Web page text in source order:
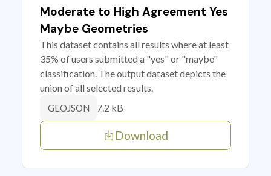
Moderate to High Agreement Yes
Maybe Geometries
This dataset contains all results where at least
35% of users submitted a "yes" or "maybe"
classification. The output dataset depicts the
union of all selected results.
GEOJSON 7.2 kB
Download